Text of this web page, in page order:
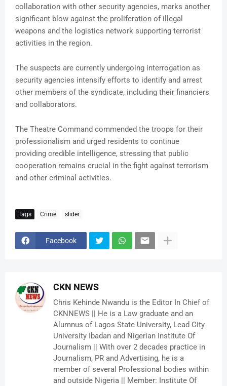
collaboration with other security agencies, marks another
significant blow against the proliferation of illegal
weapons and the logistics network supporting terrorist
activities in the region.
The suspects are currently undergoing interrogation as
security agencies intensify efforts to identify and arrest
other members of the syndicate, including their financiers
and collaborators.
The Theatre Command commended the troops for their
professionalism and urged residents to continue
providing credible intelligence, stressing that public
cooperation remains crucial in the fight against terrorism
and other criminal activities.
Tags Crime slider
Facebook
CKN NEWS
Chris Kehinde Nwandu is the Editor In Chief of
CKNNEWS || He is a Law graduate and an
Alumnus of Lagos State University, Lead City
University Ibadan and Nigerian Institute Of
Journalism || With over 2 decades practice in
Journalism, PR and Advertising, he is a
member of several Professional bodies within
and outside Nigeria || Member: Institute Of